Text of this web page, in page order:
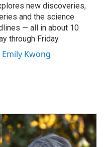
new discoveries,
and the science
— all in about 10
through Friday.
Kwong